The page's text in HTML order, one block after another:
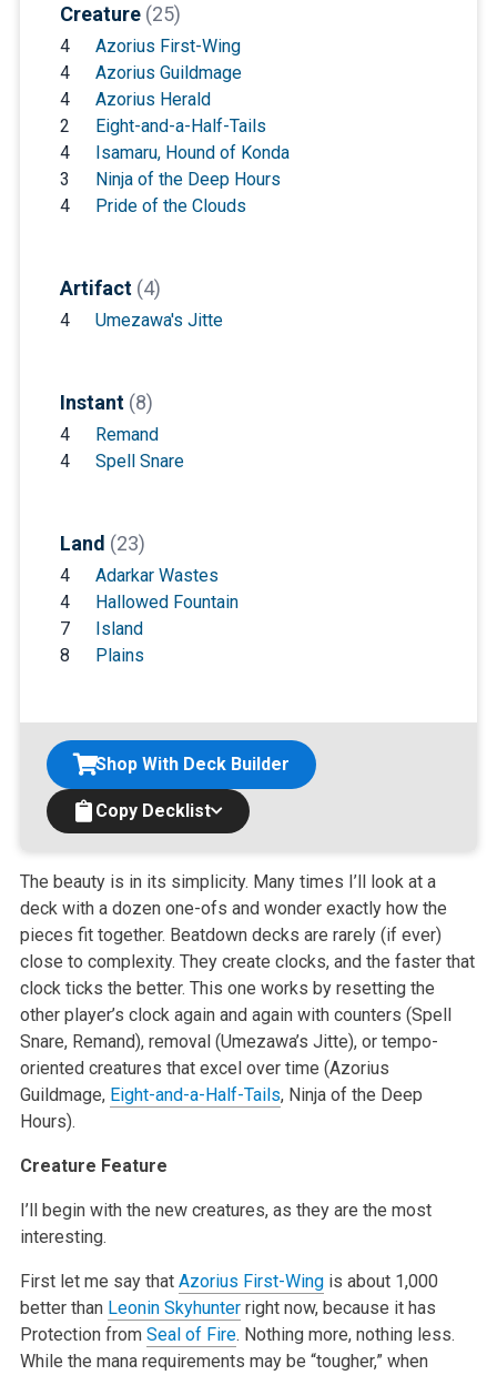
Creature (25)
4
Azorius First-Wing
4
Azorius Guildmage
4
Azorius Herald
2
Eight-and-a-Half-Tails
4
Isamaru, Hound of Konda
3
Ninja of the Deep Hours
4
Pride of the Clouds
Artifact (4)
4 Umezawa's Jitte
Instant (8)
4
Remand
4
Spell Snare
Land (23)
4
Adarkar Wastes
4
Hallowed Fountain
7
Island
8
Plains
Copy Decklist
Shop With Deck Builder
The beauty is in its simplicity. Many times I’ll look at a
deck with a dozen one-ofs and wonder exactly how the
pieces fit together. Beatdown decks are rarely (if ever)
close to complexity. They create clocks, and the faster that
clock ticks the better. This one works by resetting the
other player’s clock again and again with counters (Spell
Snare, Remand), removal (Umezawa’s Jitte), or tempo-
oriented creatures that excel over time (Azorius
Guildmage, Eight-and-a-Half-Tails, Ninja of the Deep
Hours).
Creature Feature
I’ll begin with the new creatures, as they are the most
interesting.
First let me say that Azorius First-Wingis about 1,000
better than Leonin Skyhunterright now, because it has
Protection from Seal of Fire. Nothing more, nothing less.
While the mana requirements may be “tougher,” when